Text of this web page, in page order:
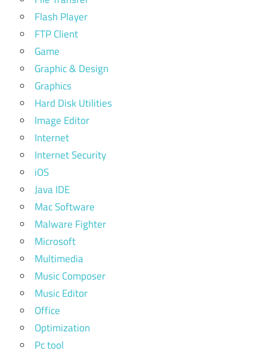
Flash Player
FTP Client
Game
Graphic & Design
Graphics
Hard Disk Utilities
Image Editor
Internet
Internet Security
iOS
Java IDE
Mac Software
Malware Fighter
Microsoft
Multimedia
Music Composer
Music Editor
Office
Optimization
Pc tool